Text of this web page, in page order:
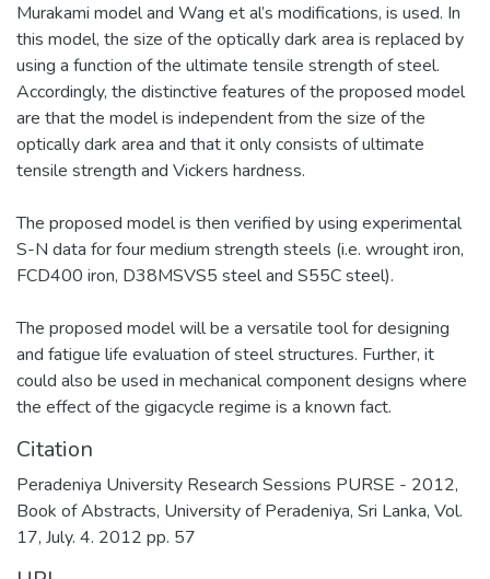
Murakami model and Wang et al’s modifications, is used. In
this model, the size of the optically dark area is replaced by
using a function of the ultimate tensile strength of steel.
Accordingly, the distinctive features of the proposed model
are that the model is independent from the size of the
optically dark area and that it only consists of ultimate
tensile strength and Vickers hardness.
The proposed model is then verified by using experimental
S-N data for four medium strength steels (i.e. wrought iron,
FCD400 iron, D38MSVS5 steel and S55C steel).
The proposed model will be a versatile tool for designing
and fatigue life evaluation of steel structures. Further, it
could also be used in mechanical component designs where
the effect of the gigacycle regime is a known fact.
Citation
Peradeniya University Research Sessions PURSE - 2012,
Book of Abstracts, University of Peradeniya, Sri Lanka, Vol.
17, July. 4. 2012 pp. 57